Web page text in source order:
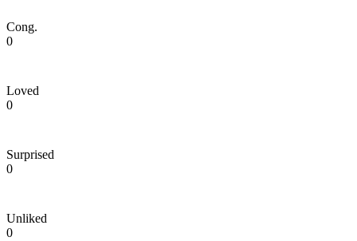
Cong.
0
Loved
0
Surprised
0
Unliked
0